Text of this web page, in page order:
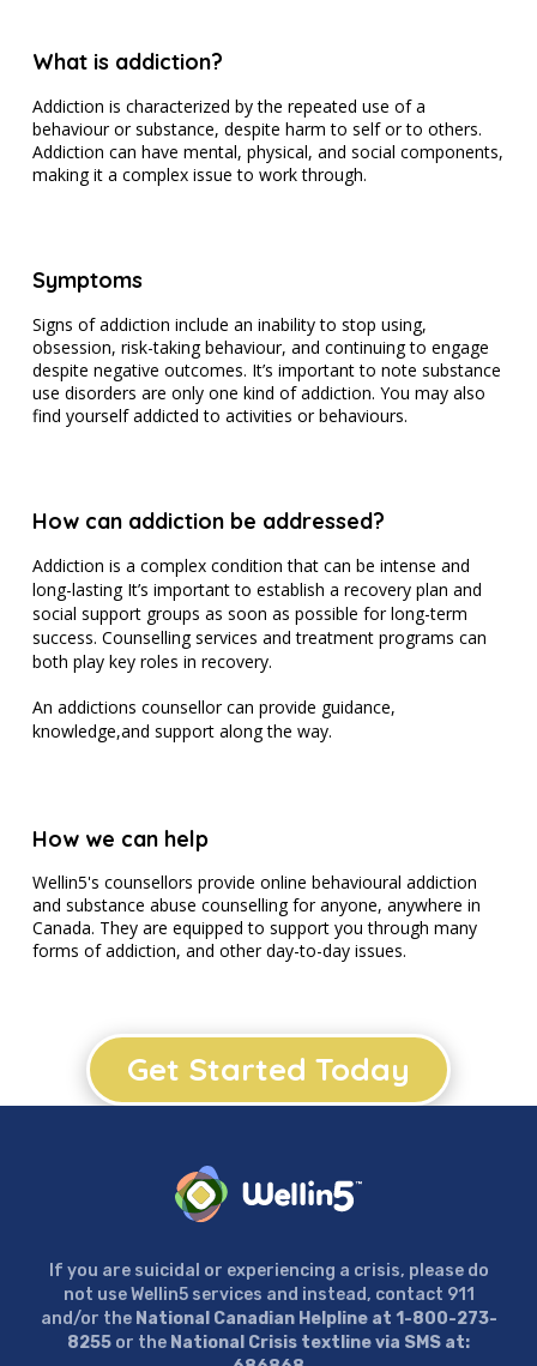
What is addiction?
Addiction is characterized by the repeated use of a
behaviour or substance, despite harm to self or to others.
Addiction can have mental, physical, and social components,
making it a complex issue to work through.
Symptoms
Signs of addiction include an inability to stop using,
obsession, risk-taking behaviour, and continuing to engage
despite negative outcomes. It’s important to note substance
use disorders are only one kind of addiction. You may also
find yourself addicted to activities or behaviours.
How can addiction be addressed?
Addiction is a complex condition that can be intense and
long-lasting It’s important to establish a recovery plan and
social support groups as soon as possible for long-term
success. Counselling services and treatment programs can
both play key roles in recovery.
An addictions counsellor can provide guidance,
knowledge,and support along the way.
How we can help
Wellin5's counsellors provide online behavioural addiction
and substance abuse counselling for anyone, anywhere in
Canada. They are equipped to support you through many
forms of addiction, and other day-to-day issues.
Get Started Today
If you are suicidal or experiencing a crisis, please do
not use Wellin5 services and instead, contact 911
and/or the National Canadian Helpline at 1-800-273-
8255 or the National Crisis textline via SMS at: